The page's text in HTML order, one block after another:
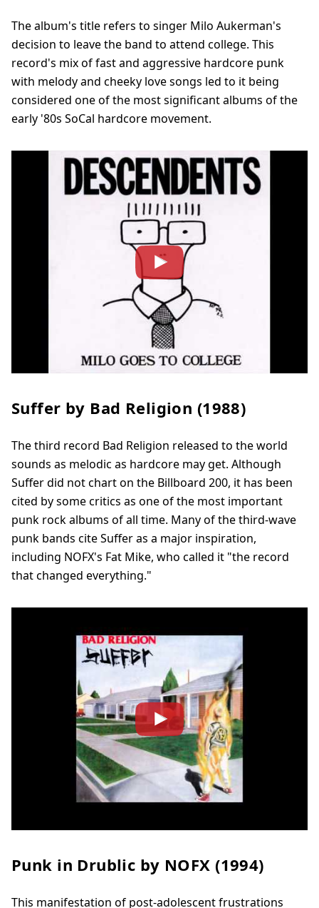
The album's title refers to singer Milo Aukerman's
decision to leave the band to attend college. This
record's mix of fast and aggressive hardcore punk
with melody and cheeky love songs led to it being
considered one of the most significant albums of the
early '80s SoCal hardcore movement.
Suffer by Bad Religion (1988)
The third record Bad Religion released to the world
sounds as melodic as hardcore may get. Although
Suffer did not chart on the Billboard 200, it has been
cited by some critics as one of the most important
punk rock albums of all time. Many of the third-wave
punk bands cite Suffer as a major inspiration,
including NOFX's Fat Mike, who called it "the record
that changed everything."
Punk in Drublic by NOFX (1994)
This manifestation of post-adolescent frustrations